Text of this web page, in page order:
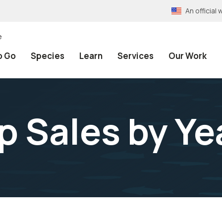
An official
Go Species Learn Services Our Work
Sales by